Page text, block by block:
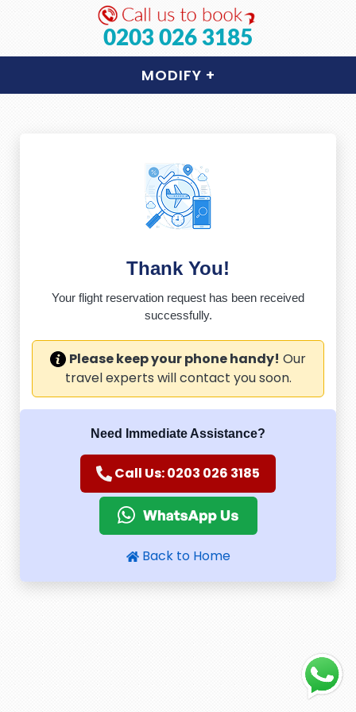
0203 026 3185
MODIFY +
Thank You!
Your flight reservation request has been received
successfully.
Please keep your phone handy! Our
travel experts will contact you soon.
Need Immediate Assistance?
Call Us: 0203 026 3185
Back to Home